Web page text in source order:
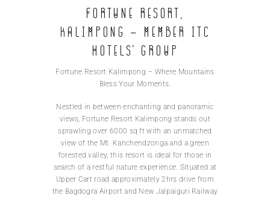
Fortune Resort,
Kalimpong – Member ITC
Hotels’ group
Fortune Resort Kalimpong – Where Mountains
Bless Your Moments.
Nestled in between enchanting and panoramic
views, Fortune Resort Kalimpong stands out
sprawling over 6000 sq ft with an unmatched
view of the Mt. Kanchendzonga and a green
forested valley, this resort is ideal for those in
search of a restful nature experience. Situated at
Upper Cart road approximately 2hrs drive from
the Bagdogra Airport and New Jalpaiguri Railway